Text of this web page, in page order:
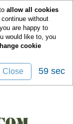
allow all cookies
without
are happy to
would like to, you
cookie
Close 58 sec